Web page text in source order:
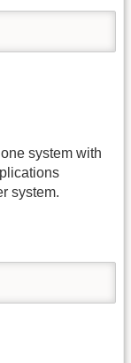
system with
system.